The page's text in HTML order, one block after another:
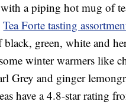
a piping hot mug of
Tea Forte tasting
green, white and
winter warmers like
Grey and ginger
have a 4.8-star rating